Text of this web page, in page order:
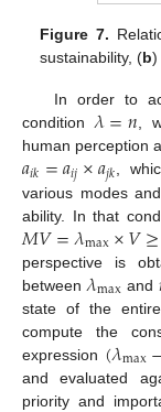
Figure 7.
sustainability, (b)
In order to
condition𝜆=𝑛,
human perception
𝑎𝑖𝑘=𝑎𝑖𝑗×𝑎𝑗𝑘,
various modes
ability. In that
𝑀𝑉=𝜆max×𝑉≥
perspective is
between𝜆max and
state of the
compute the
expression (𝜆max
and evaluated
priority and